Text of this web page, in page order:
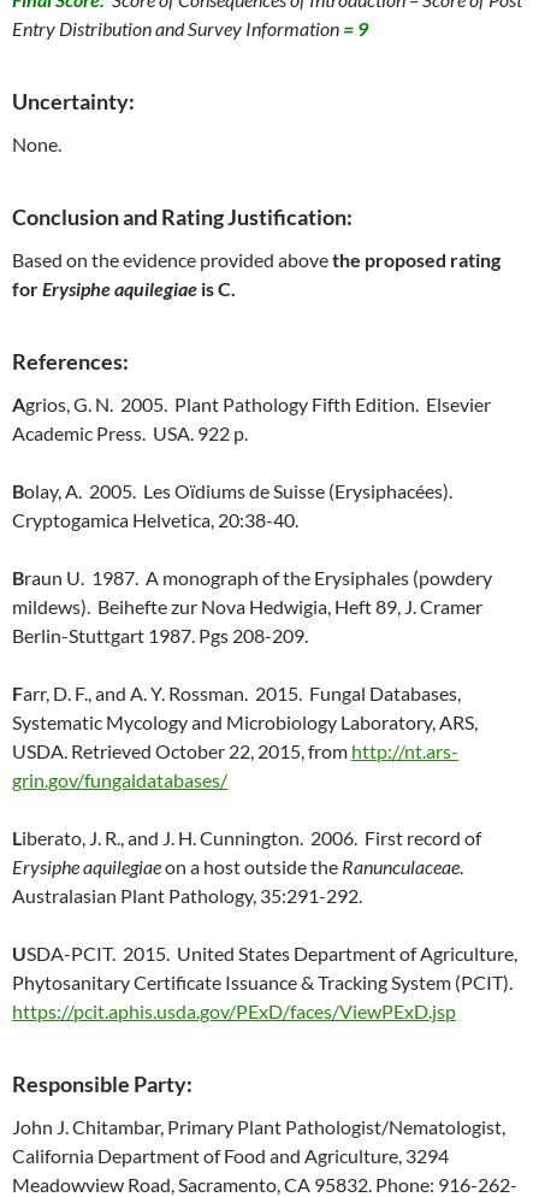
Entry Distribution and Survey Information = 9
Uncertainty:
None.
Conclusion and Rating Justification:
Based on the evidence provided abovethe proposed rating
forErysiphe aquilegiae is C.
References:
Agrios, G. N. 2005. Plant Pathology Fifth Edition. Elsevier
Academic Press. USA. 922 p.
Bolay, A. 2005. Les Oïdiums de Suisse (Erysiphacées).
Cryptogamica Helvetica, 20:38-40.
Braun U. 1987. A monograph of the Erysiphales (powdery
mildews). Beihefte zur Nova Hedwigia, Heft 89, J. Cramer
Berlin-Stuttgart 1987. Pgs 208-209.
Farr, D. F., and A. Y. Rossman. 2015. Fungal Databases,
Systematic Mycology and Microbiology Laboratory, ARS,
USDA. Retrieved October 22, 2015, from http://nt.ars-
grin.gov/fungaldatabases/
Liberato, J. R., and J. H. Cunnington. 2006. First record of
Erysiphe aquilegiaeon a host outside the Ranunculaceae.
Australasian Plant Pathology, 35:291-292.
USDA-PCIT. 2015. United States Department of Agriculture,
Phytosanitary Certificate Issuance & Tracking System (PCIT).
https://pcit.aphis.usda.gov/PExD/faces/ViewPExD.jsp
Responsible Party:
John J. Chitambar, Primary Plant Pathologist/Nematologist,
California Department of Food and Agriculture, 3294
Meadowview Road, Sacramento, CA 95832. Phone: 916-262-